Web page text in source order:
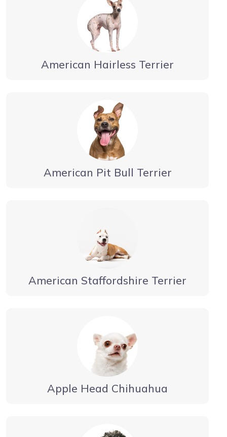
American Hairless Terrier
American Pit Bull Terrier
American Staffordshire Terrier
Apple Head Chihuahua